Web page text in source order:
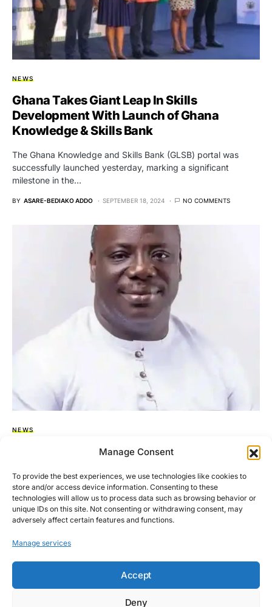
Manage Consent
To provide the best experiences, we use technologies like cookies to
store and/or access device information. Consenting to these
technologies will allow us to process data such as browsing behavior or
unique IDs on this site. Not consenting or withdrawing consent, may
adversely affect certain features and functions.
Manage services
Accept
Deny
NEWS
Ghana Takes Giant Leap In Skills
Development With Launch of Ghana
Knowledge & Skills Bank
The Ghana Knowledge and Skills Bank (GLSB) portal was
successfully launched yesterday, marking a significant
milestone in the…
BY ASARE-BEDIAKO ADDO SEPTEMBER 18, 2024 NO COMMENTS
NEWS
Matthew Nyindam Still MP For Kpandai,
The Speaker of Parliament, Rt. Hon. Alban Sumana Kingsford
Bagbin has noted that it is too premature to…
BY ASARE-BEDIAKO ADDO NOVEMBER 27, 2025